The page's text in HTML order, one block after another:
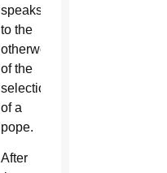
speaks
to the
otherworldliness
of the
selection
of a
pope.
After